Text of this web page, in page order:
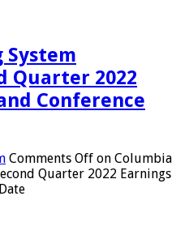
System
Quarter 2022
Conference
Comments Off on Columbia
Quarter 2022 Earnings